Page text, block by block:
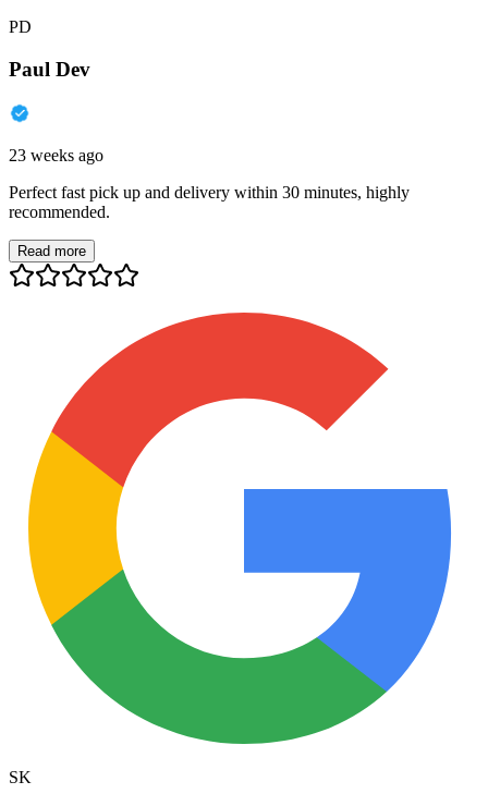
PD
Paul Dev
23 weeks ago
Perfect fast pick up and delivery within 30 minutes, highly
recommended.
Read more
SK